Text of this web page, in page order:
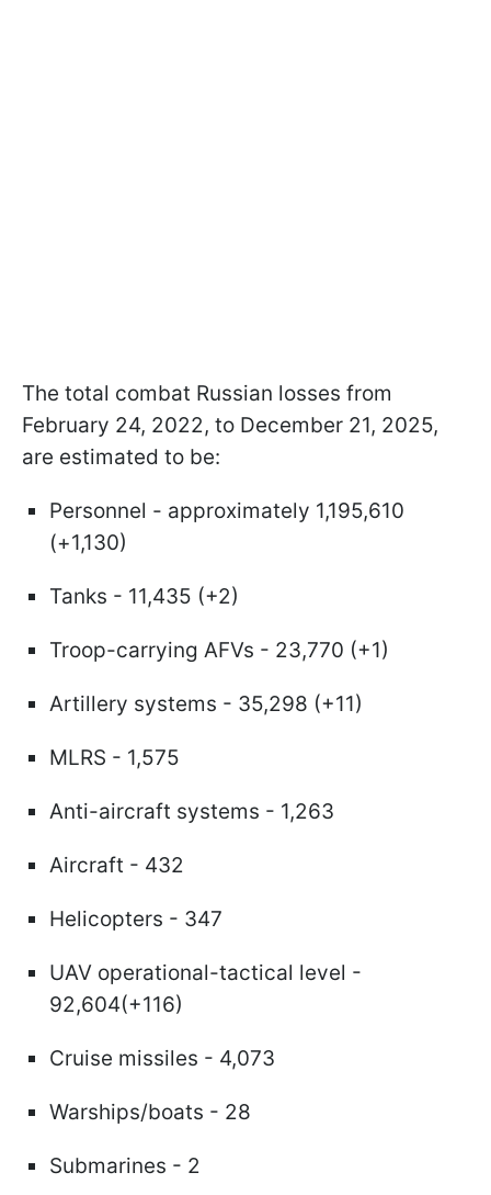
The total combat Russian losses from
February 24, 2022, to December 21, 2025,
are estimated to be:
Personnel - approximately 1,195,610
(+1,130)
Tanks - 11,435 (+2)
Troop-carrying AFVs - 23,770 (+1)
Artillery systems - 35,298 (+11)
MLRS - 1,575
Anti-aircraft systems - 1,263
Aircraft - 432
Helicopters - 347
UAV operational-tactical level -
92,604(+116)
Cruise missiles - 4,073
Warships/boats - 28
Submarines - 2